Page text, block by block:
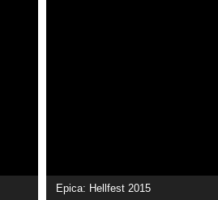
Epica: Hellfest 2015